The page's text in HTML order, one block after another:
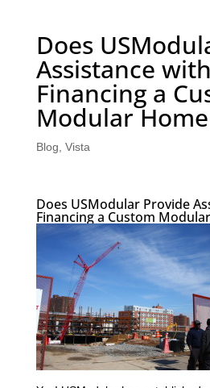
Does
Assistance with
Financing a
Modular
Blog Vista
Does USModular Provide
Financing a Custom